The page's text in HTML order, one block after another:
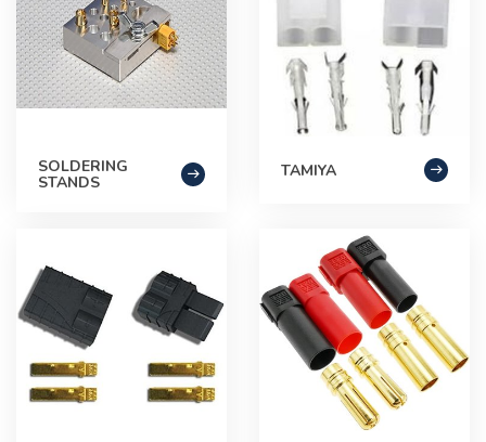
SOLDERING
STANDS
TAMIYA